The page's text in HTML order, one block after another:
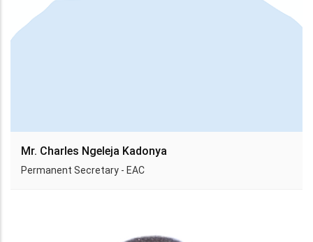
Mr. Charles Ngeleja Kadonya
Permanent Secretary - EAC